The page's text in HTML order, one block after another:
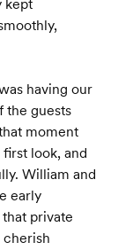
kept
having our
the guests
moment
look, and
William and
early
private